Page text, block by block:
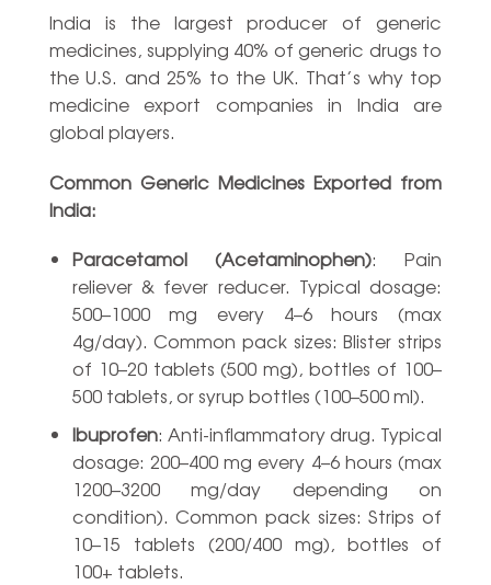
India is the largest producer of generic
medicines, supplying 40% of generic drugs to
the U.S. and 25% to the UK. That’s why top
medicine export companies in India are
global players.
Common Generic Medicines Exported from
India:
Paracetamol (Acetaminophen): Pain
reliever & fever reducer. Typical dosage:
500–1000 mg every 4–6 hours (max
4g/day). Common pack sizes: Blister strips
of 10–20 tablets (500 mg), bottles of 100–
500 tablets, or syrup bottles (100–500 ml).
Ibuprofen: Anti-inflammatory drug. Typical
dosage: 200–400 mg every 4–6 hours (max
1200–3200 mg/day depending on
condition). Common pack sizes: Strips of
10–15 tablets (200/400 mg), bottles of
100+ tablets.